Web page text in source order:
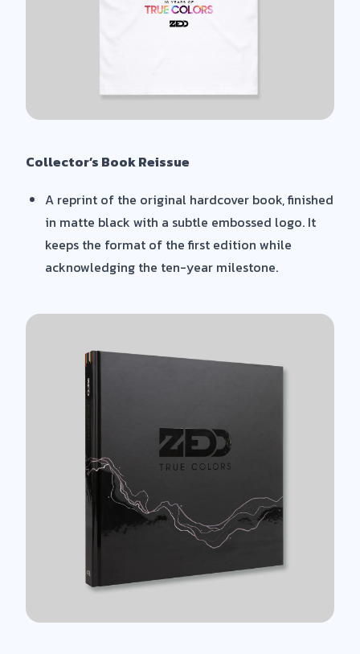
Collector’s Book Reissue
A reprint of the original hardcover book, finished
in matte black with a subtle embossed logo. It
keeps the format of the first edition while
acknowledging the ten-year milestone.